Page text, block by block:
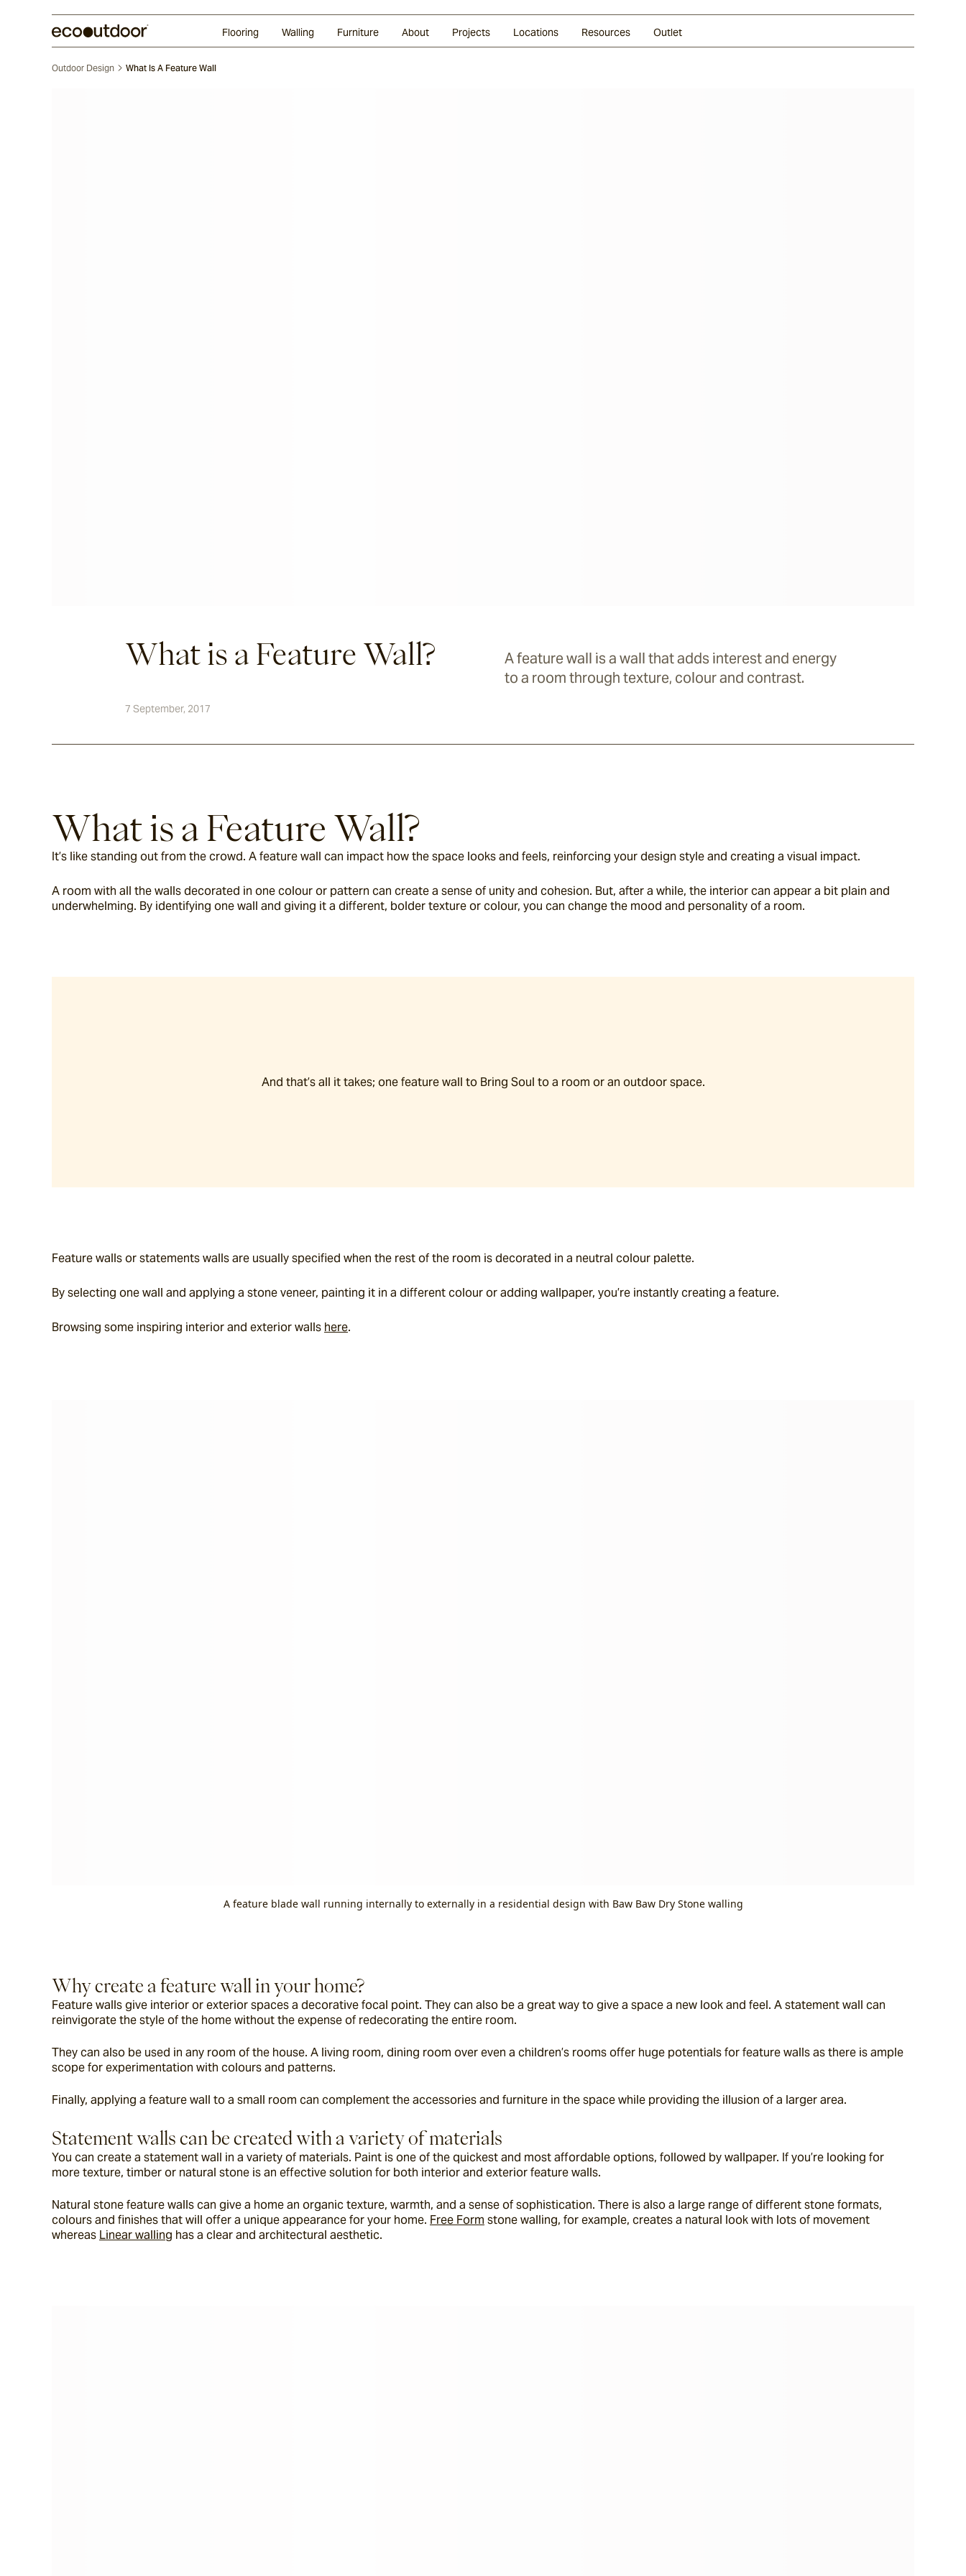
Flooring Walling Furniture About Projects Locations Resources Outlet
Outdoor Design What Is A Feature Wall
What is a Feature Wall?
A feature wall is a wall that adds interest and energy
to a room through texture, colour and contrast.
7 September, 2017
What is a Feature Wall?
It’s like standing out from the crowd. A feature wall can impact how the space looks and feels, reinforcing your design style and creating a visual impact.
A room with all the walls decorated in one colour or pattern can create a sense of unity and cohesion. But, after a while, the interior can appear a bit plain and
underwhelming. By identifying one wall and giving it a different, bolder texture or colour, you can change the mood and personality of a room.
And that’s all it takes; one feature wall to Bring Soul to a room or an outdoor space.
Feature walls or statements walls are usually specified when the rest of the room is decorated in a neutral colour palette.
By selecting one wall and applying a stone veneer, painting it in a different colour or adding wallpaper, you’re instantly creating a feature.
Browsing some inspiring interior and exterior walls here.
A feature blade wall running internally to externally in a residential design with Baw Baw Dry Stone walling
Why create a feature wall in your home?
Feature walls give interior or exterior spaces a decorative focal point. They can also be a great way to give a space a new look and feel. A statement wall can
reinvigorate the style of the home without the expense of redecorating the entire room.
They can also be used in any room of the house. A living room, dining room over even a children’s rooms offer huge potentials for feature walls as there is ample
scope for experimentation with colours and patterns.
Finally, applying a feature wall to a small room can complement the accessories and furniture in the space while providing the illusion of a larger area.
Statement walls can be created with a variety of materials
You can create a statement wall in a variety of materials. Paint is one of the quickest and most affordable options, followed by wallpaper. If you’re looking for
more texture, timber or natural stone is an effective solution for both interior and exterior feature walls.
Natural stone feature walls can give a home an organic texture, warmth, and a sense of sophistication. There is also a large range of different stone formats,
colours and finishes that will offer a unique appearance for your home. Free Form stone walling, for example, creates a natural look with lots of movement
whereas Linear walling has a clear and architectural aesthetic.